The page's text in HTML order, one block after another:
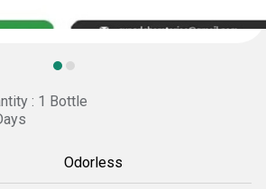
: 1 Bottle
Odorless